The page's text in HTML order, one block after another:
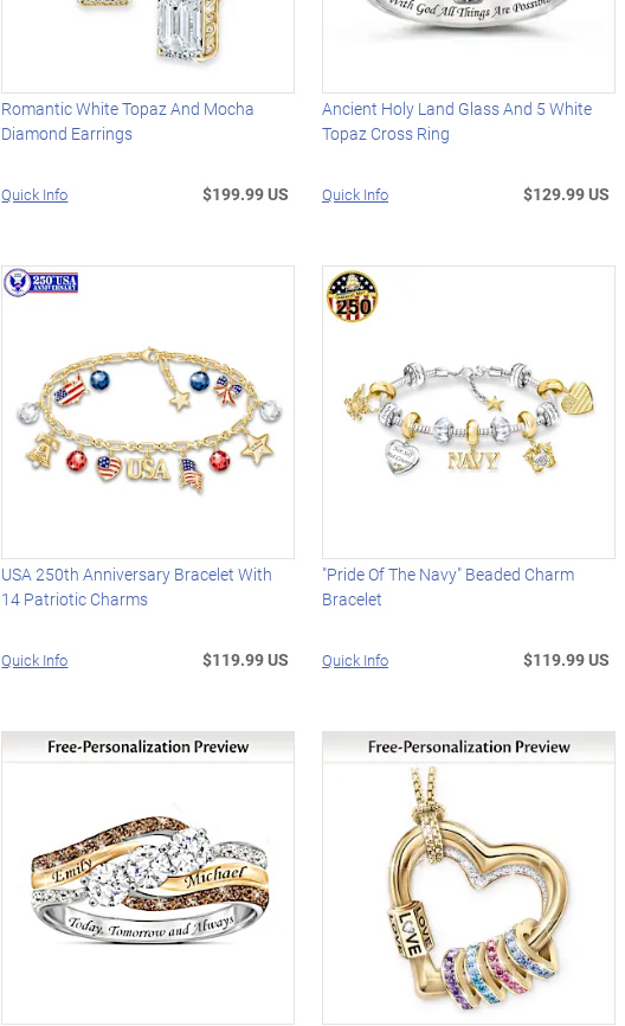
Romantic White Topaz And Mocha
Diamond Earrings
Quick Info $199.99 US
Ancient Holy Land Glass And 5 White
Topaz Cross Ring
Quick Info $129.99 US
USA 250th Anniversary Bracelet With
14 Patriotic Charms
Quick Info $119.99 US
"Pride Of The Navy" Beaded Charm
Bracelet
Quick Info $119.99 US